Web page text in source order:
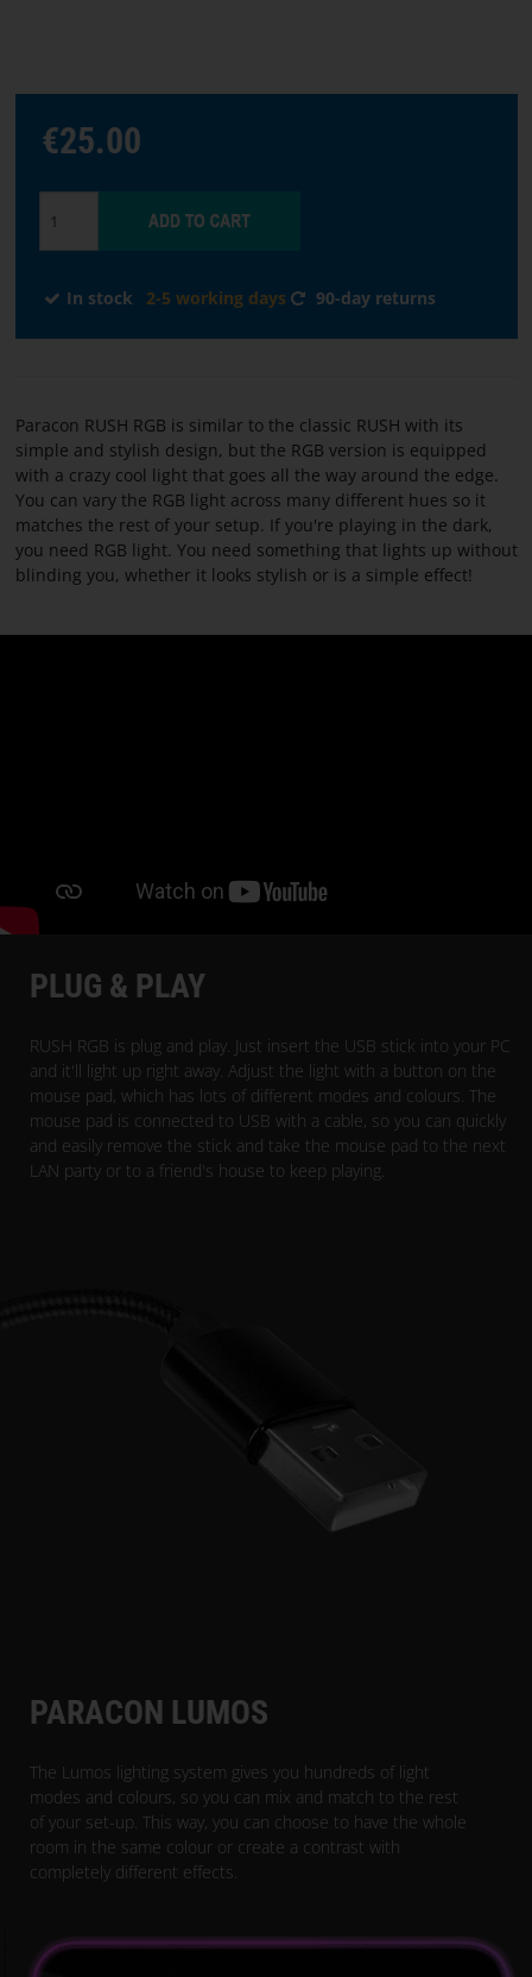
language
START
SOFTWARE
AND
CONDITIONS
US
ABOUT
PARACON
€25.00
In stock 2-5 working days 90-day returns
Paracon RUSH RGB is similar to the classic RUSH with its
simple and stylish design, but the RGB version is equipped
with a crazy cool light that goes all the way around the edge.
You can vary the RGB light across many different hues so it
matches the rest of your setup. If you're playing in the dark,
you need RGB light. You need something that lights up without
blinding you, whether it looks stylish or is a simple effect!
PLUG & PLAY
RUSH RGB is plug and play. Just insert the USB stick into your PC
and it'll light up right away. Adjust the light with a button on the
mouse pad, which has lots of different modes and colours. The
mouse pad is connected to USB with a cable, so you can quickly
and easily remove the stick and take the mouse pad to the next
LAN party or to a friend's house to keep playing.
PARACON LUMOS
The Lumos lighting system gives you hundreds of light
modes and colours, so you can mix and match to the rest
of your set-up. This way, you can choose to have the whole
room in the same colour or create a contrast with
completely different effects.